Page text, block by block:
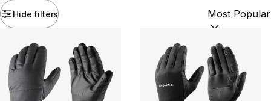
Hide filters Sort by: